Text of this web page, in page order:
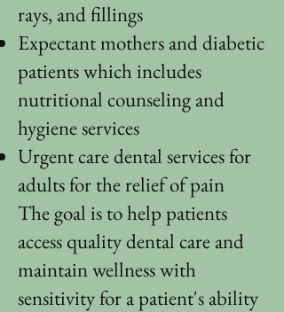
rays, and fillings
Expectant mothers and diabetic
patients which includes
nutritional counseling and
hygiene services
Urgent care dental services for
adults for the relief of pain
​The goal is to help patients
access quality dental care and
maintain wellness with
sensitivity for a patient's ability